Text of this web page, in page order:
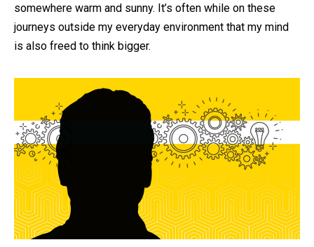
somewhere warm and sunny. It’s often while on these
journeys outside my everyday environment that my mind
is also freed to think bigger.